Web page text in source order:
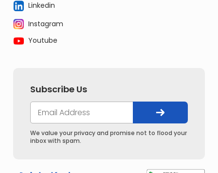
Linkedin
Instagram
Youtube
Subscribe Us
We value your privacy and promise not to flood your
inbox with spam.